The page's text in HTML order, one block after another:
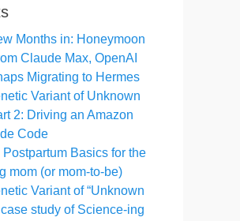
Months in: Honeymoon
Claude Max, OpenAI
Migrating to Hermes
Variant of Unknown
2: Driving an Amazon
Code
Basics for the
mom (or mom-to-be)
Variant of “Unknown
study of Science-ing